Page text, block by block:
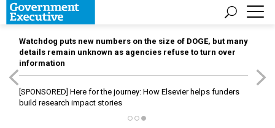
Watchdog puts new numbers on the size of DOGE, but many
details remain unknown as agencies refuse to turn over
information
[SPONSORED] Here for the journey: How Elsevier helps funders
build research impact stories